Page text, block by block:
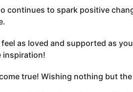
continues to spark positive
as loved and supported as
inspiration!
true! Wishing nothing but